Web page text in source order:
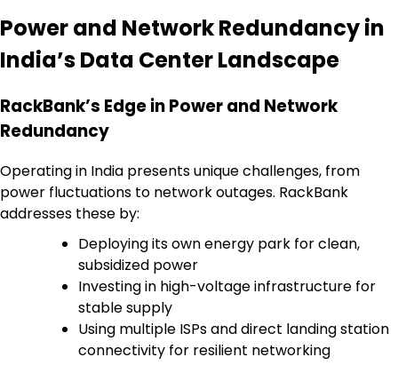
Power and Network Redundancy in
India’s Data Center Landscape
RackBank’s Edge in Power and Network
Redundancy
Operating in India presents unique challenges, from
power fluctuations to network outages. RackBank
addresses these by:
Deploying its own energy park for clean,
subsidized power
Investing in high-voltage infrastructure for
stable supply
Using multiple ISPs and direct landing station
connectivity for resilient networking